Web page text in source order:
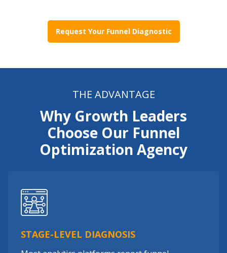
Request Your Funnel Diagnostic
THE ADVANTAGE
Why Growth Leaders
Choose Our Funnel
Optimization Agency
STAGE-LEVEL DIAGNOSIS